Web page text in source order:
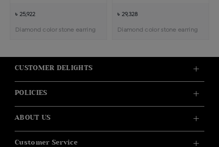
৳ 25,922
Diamond color stone earring
৳ 29,328
Diamond color stone earring
CUSTOMER DELIGHTS
POLICIES
ABOUT US
Customer Service